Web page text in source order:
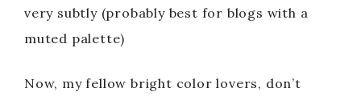
very subtly (probably best for blogs with a
muted palette)
Now, my fellow bright color lovers, don’t